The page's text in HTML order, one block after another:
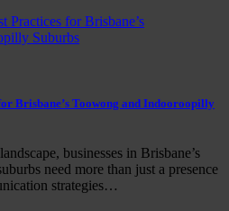
Brisbane’s Toowong and Indooroopilly
businesses in Brisbane’s
need more than just a presence
strategies…